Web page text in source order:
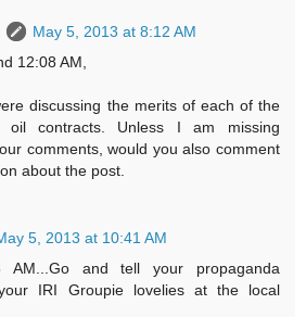
May 5, 2013 at 8:12 AM
12:08 AM,
discussing the merits of each of the
contracts. Unless I am missing
comments, would you also comment
about the post.
5, 2013 at 10:41 AM
AM...Go and tell your propaganda
IRI Groupie lovelies at the local